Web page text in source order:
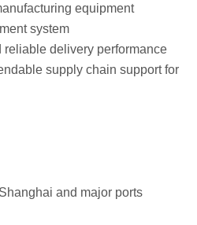
equipment
system
delivery performance
supply chain support for
and major ports